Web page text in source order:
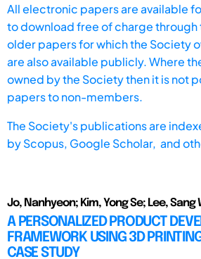
All electronic papers are available
to download free of charge through
older papers for which the Society
are also available publicly. Where
owned by the Society then it is not
papers to non-members.
The Society's publications are
byScopus, Google Scholar, and
Jo, Nanhyeon; Kim, Yong Se; Lee, Sang
A PERSONALIZED PRODUCT
FRAMEWORK USING 3D
CASE STUDY